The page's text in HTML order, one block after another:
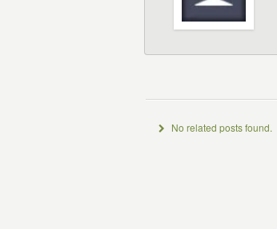
No related posts found.